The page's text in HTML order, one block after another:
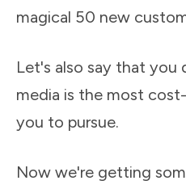
magical 50 new
Let's also say that you
media is the most
you to pursue.
Now we're getting